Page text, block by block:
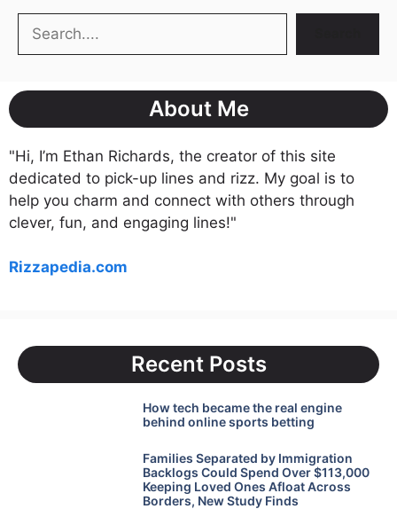
About Me
"Hi, I’m Ethan Richards, the creator of this site
dedicated to pick-up lines and rizz. My goal is to
help you charm and connect with others through
clever, fun, and engaging lines!"
Rizzapedia.com
Recent Posts
How tech became the real engine
behind online sports betting
Families Separated by Immigration
Backlogs Could Spend Over $113,000
Keeping Loved Ones Afloat Across
Borders, New Study Finds